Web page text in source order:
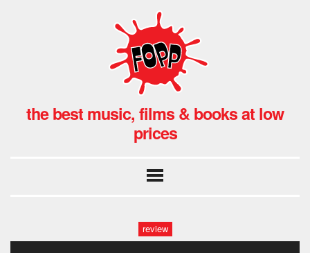
the best music, films & books at low
prices
review